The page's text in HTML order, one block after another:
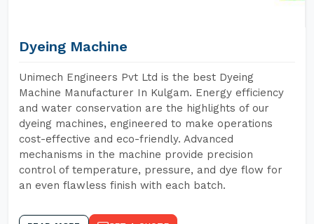
Dyeing Machine
Unimech Engineers Pvt Ltd is the best Dyeing
Machine Manufacturer In Kulgam. Energy efficiency
and water conservation are the highlights of our
dyeing machines, engineered to make operations
cost-effective and eco-friendly. Advanced
mechanisms in the machine provide precision
control of temperature, pressure, and dye flow for
an even flawless finish with each batch.